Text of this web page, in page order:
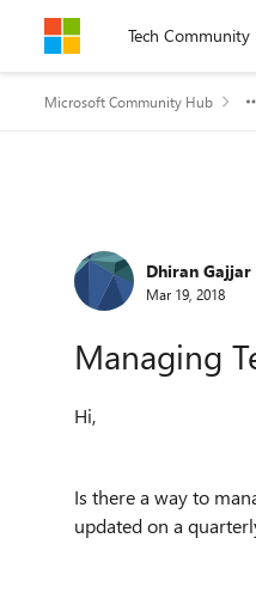
Skip to contentTech Community
Microsoft Community Hub
Forum
Dhiran Gajjar
Mar 19, 2018
Managing
Hi,
Is there a way to
updated on a